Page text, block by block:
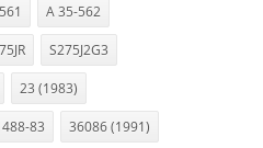
A 35-562
S275J2G3
23 (1983)
83 36086 (1991)